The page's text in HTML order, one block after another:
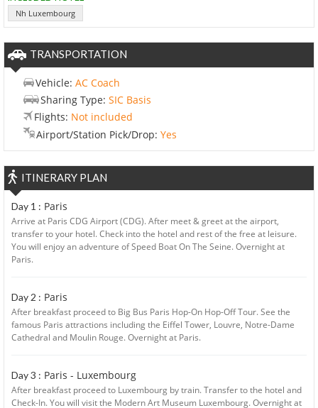
Nh Luxembourg
TRANSPORTATION
Vehicle: AC Coach
Sharing Type: SIC Basis
Flights: Not included
Airport/Station Pick/Drop: Yes
ITINERARY PLAN
Day 1 : Paris
Arrive at Paris CDG Airport (CDG). After meet & greet at the airport,
transfer to your hotel. Check into the hotel and rest of the free at leisure.
You will enjoy an adventure of Speed Boat On The Seine. Overnight at
Paris.
Day 2 : Paris
After breakfast proceed to Big Bus Paris Hop-On Hop-Off Tour. See the
famous Paris attractions including the Eiffel Tower, Louvre, Notre-Dame
Cathedral and Moulin Rouge. Overnight at Paris.
Day 3 : Paris - Luxembourg
After breakfast proceed to Luxembourg by train. Transfer to the hotel and
Check-In. You will visit the Modern Art Museum Luxembourg. Overnight at